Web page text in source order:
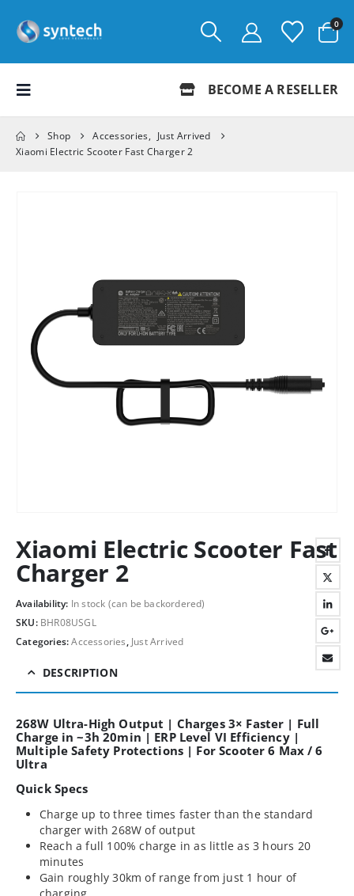
0
BECOME A RESELLER
Shop Accessories, Just Arrived
Xiaomi Electric Scooter Fast Charger 2
Xiaomi Electric Scooter Fast
Charger 2
Availability: In stock (can be backordered)
SKU: BHR08USGL
Categories:Accessories, Just Arrived
DESCRIPTION
268W Ultra-High Output | Charges 3× Faster | Full
Charge in ~3h 20min | ERP Level VI Efficiency |
Multiple Safety Protections | For Scooter 6 Max / 6
Ultra
Quick Specs
Charge up to three times faster than the standard
charger with 268W of output
Reach a full 100% charge in as little as 3 hours 20
minutes
Gain roughly 30km of range from just 1 hour of
charging